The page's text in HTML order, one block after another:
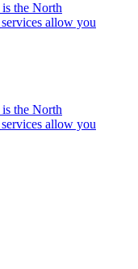
the North
allow you
the North
allow you